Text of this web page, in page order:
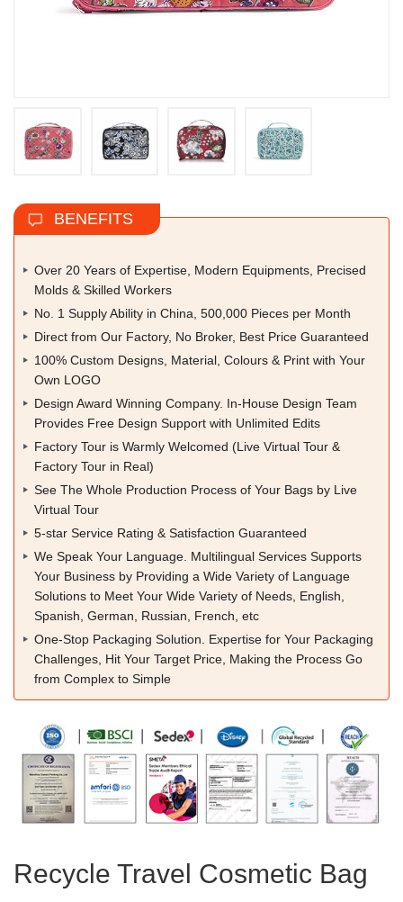
BENEFITS
Over 20 Years of Expertise, Modern Equipments, Precised
Molds & Skilled Workers
No. 1 Supply Ability in China, 500,000 Pieces per Month
Direct from Our Factory, No Broker, Best Price Guaranteed
100% Custom Designs, Material, Colours & Print with Your
Own LOGO
Design Award Winning Company. In-House Design Team
Provides Free Design Support with Unlimited Edits
Factory Tour is Warmly Welcomed (Live Virtual Tour &
Factory Tour in Real)
See The Whole Production Process of Your Bags by Live
Virtual Tour
5-star Service Rating & Satisfaction Guaranteed
We Speak Your Language. Multilingual Services Supports
Your Business by Providing a Wide Variety of Language
Solutions to Meet Your Wide Variety of Needs, English,
Spanish, German, Russian, French, etc
One-Stop Packaging Solution. Expertise for Your Packaging
Challenges, Hit Your Target Price, Making the Process Go
from Complex to Simple
Recycle Travel Cosmetic Bag